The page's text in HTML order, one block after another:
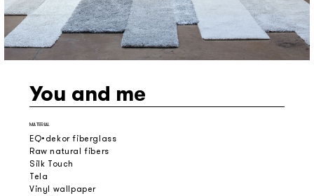
You and me
MATERIAL
EQ•dekor fiberglass
Raw natural fibers
Silk Touch
Tela
Vinyl wallpaper